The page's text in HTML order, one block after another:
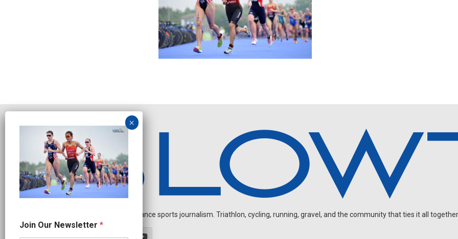
Independent endurance sports journalism. Triathlon, cycling, running, gravel, and the community that ties it all
a
m
Join Our Newsletter *